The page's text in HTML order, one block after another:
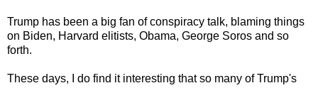
Trump has been a big fan of conspiracy talk, blaming things
on Biden, Harvard elitists, Obama, George Soros and so
forth.
These days, I do find it interesting that so many of Trump's